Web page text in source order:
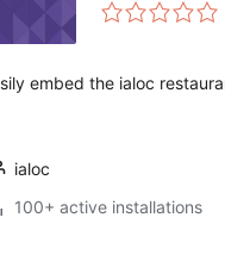
embed the ialoc
ialoc
100+ active installations